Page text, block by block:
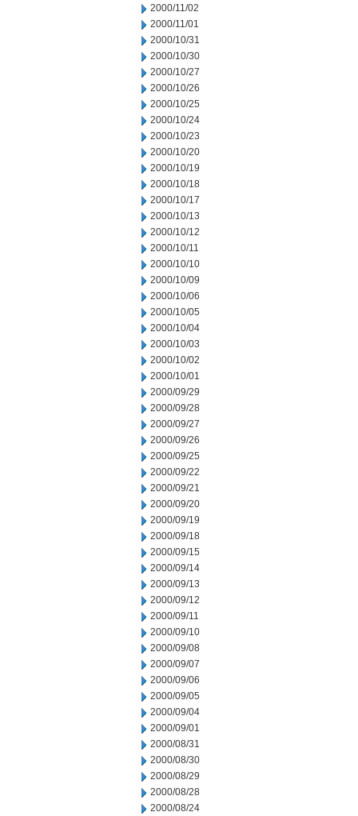
2000/11/02
2000/11/01
2000/10/31
2000/10/30
2000/10/27
2000/10/26
2000/10/25
2000/10/24
2000/10/23
2000/10/20
2000/10/19
2000/10/18
2000/10/17
2000/10/13
2000/10/12
2000/10/11
2000/10/10
2000/10/09
2000/10/06
2000/10/05
2000/10/04
2000/10/03
2000/10/02
2000/10/01
2000/09/29
2000/09/28
2000/09/27
2000/09/26
2000/09/25
2000/09/22
2000/09/21
2000/09/20
2000/09/19
2000/09/18
2000/09/15
2000/09/14
2000/09/13
2000/09/12
2000/09/11
2000/09/10
2000/09/08
2000/09/07
2000/09/06
2000/09/05
2000/09/04
2000/09/01
2000/08/31
2000/08/30
2000/08/29
2000/08/28
2000/08/24